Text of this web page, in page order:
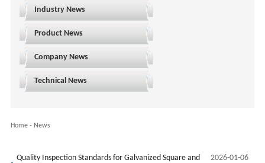
Industry News
Product News
Company News
Technical News
Home- News
2026-01-06
Quality Inspection Standards for Galvanized Square and